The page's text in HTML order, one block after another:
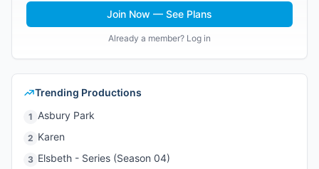
Join Now — See Plans
Already a member? Log in
Trending Productions
1 Asbury Park
2 Karen
3 Elsbeth - Series (Season 04)